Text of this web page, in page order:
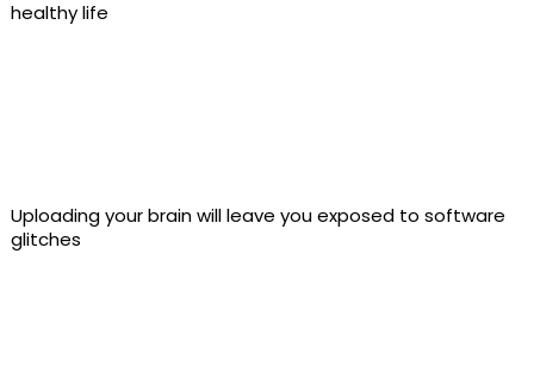
healthy life
Uploading your brain will leave you exposed to software
glitches